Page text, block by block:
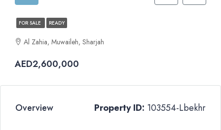
FOR SALE READY
Al Zahia, Muwaileh, Sharjah
AED2,600,000
Overview Property ID: 103554-Lbekhr